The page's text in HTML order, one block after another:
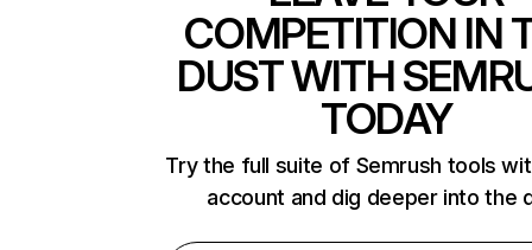
COMPETITION IN
DUST WITH
TODAY
Try the full suite of Semrush tools
account and dig deeper into the